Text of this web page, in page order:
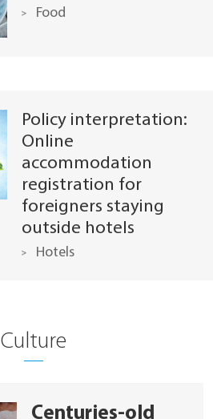
Food
Policy interpretation:
Online
accommodation
registration for
foreigners staying
outside hotels
Hotels
Culture
Centuries-old